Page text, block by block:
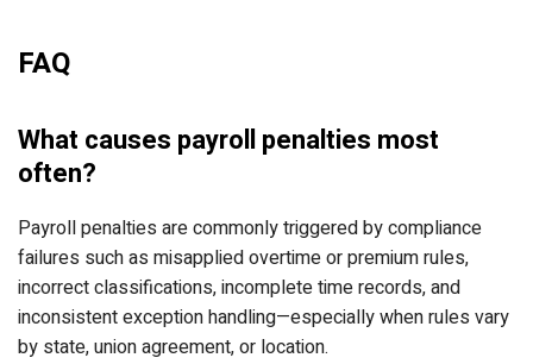
FAQ
What causes payroll penalties most
often?
Payroll penalties are commonly triggered by compliance
failures such as misapplied overtime or premium rules,
incorrect classifications, incomplete time records, and
inconsistent exception handling—especially when rules vary
by state, union agreement, or location.